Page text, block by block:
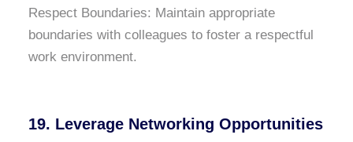
Respect Boundaries: Maintain appropriate
boundaries with colleagues to foster a respectful
work environment.
19. Leverage Networking Opportunities